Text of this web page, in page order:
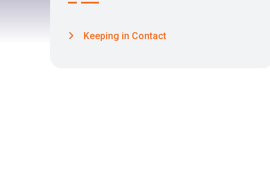
Keeping in Contact